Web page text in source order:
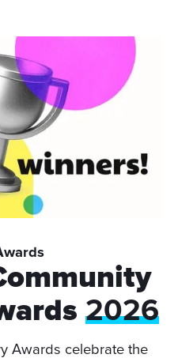
2026
Awards celebrate the